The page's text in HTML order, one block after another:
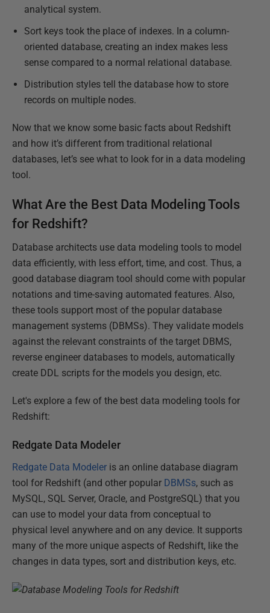
analytical system.
Sort keys took the place of indexes. In a column-
oriented database, creating an index makes less
sense compared to a normal relational database.
Distribution styles tell the database how to store
records on multiple nodes.
Now that we know some basic facts about Redshift
and how it’s different from traditional relational
databases, let’s see what to look for in a data modeling
tool.
What Are the Best Data Modeling Tools
for Redshift?
Database architects use data modeling tools to model
data efficiently, with less effort, time, and cost. Thus, a
good database diagram tool should come with popular
notations and time-saving automated features. Also,
these tools support most of the popular database
management systems (DBMSs). They validate models
against the relevant constraints of the target DBMS,
reverse engineer databases to models, automatically
create DDL scripts for the models you design, etc.
Let's explore a few of the best data modeling tools for
Redshift:
Redgate Data Modeler
Redgate Data Modeler is an online database diagram
tool for Redshift (and other popular DBMSs, such as
MySQL, SQL Server, Oracle, and PostgreSQL) that you
can use to model your data from conceptual to
physical level anywhere and on any device. It supports
many of the more unique aspects of Redshift, like the
changes in data types, sort and distribution keys, etc.